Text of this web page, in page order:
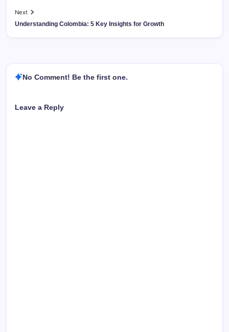
Next
Understanding Colombia: 5 Key Insights for Growth
No Comment! Be the first one.
Leave a Reply